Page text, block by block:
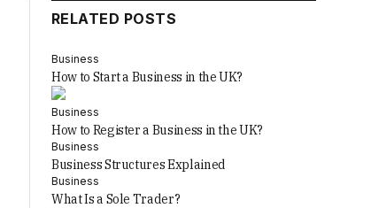
RELATED POSTS
Business
How to Start a Business in the UK?
Business
How to Register a Business in the UK?
Business
Business Structures Explained
Business
What Is a Sole Trader?